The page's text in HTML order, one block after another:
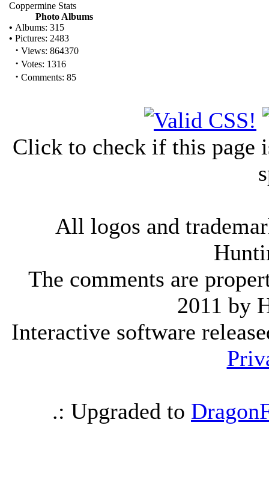
Coppermine Stats
Photo Albums
• Albums: 315
• Pictures: 2483
· Views: 864370
· Votes: 1316
· Comments: 85
Click to check if this page
All logos and
The comments are
2011 by
Interactive software
.: Upgraded to